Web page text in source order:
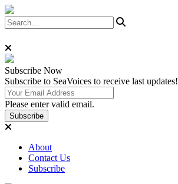
Subscribe Now
Subscribe to SeaVoices to receive last updates!
Please enter valid email.
Subscribe
About
Contact Us
Subscribe